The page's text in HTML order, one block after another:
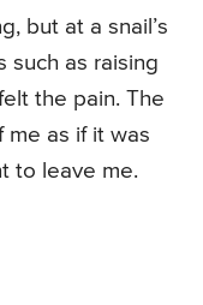
but at a snail’s
such as raising
the pain. The
as if it was
to leave me.